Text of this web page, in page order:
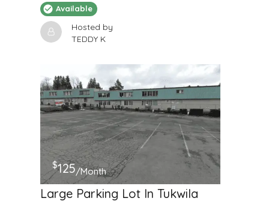
Available
Hosted by
TEDDY K
$125/Month
Large Parking Lot In Tukwila